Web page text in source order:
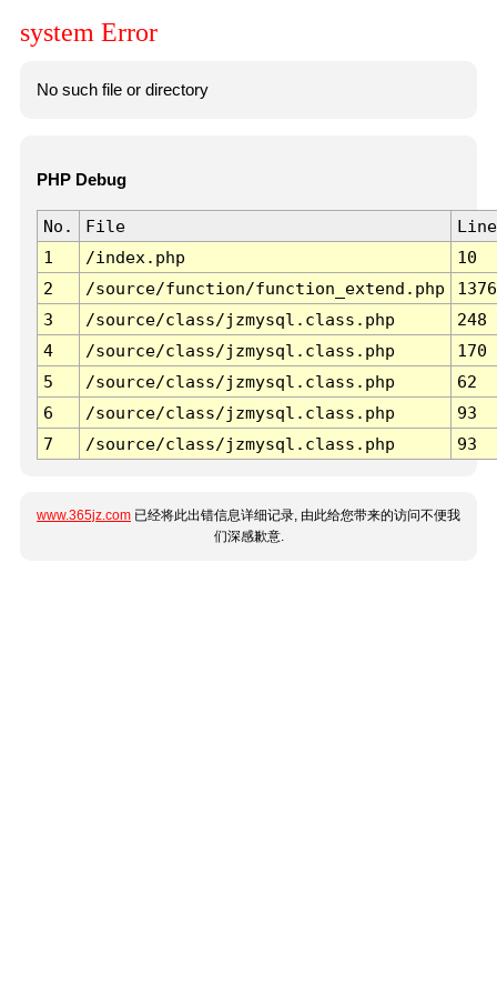
system Error
No such file or directory
PHP Debug
No. File
Line
1
/index.php
10
2
/source/function/function_extend.php
1376
3
/source/class/jzmysql.class.php
248
4
/source/class/jzmysql.class.php
170
5
/source/class/jzmysql.class.php
62
6
/source/class/jzmysql.class.php
93
7
/source/class/jzmysql.class.php 93
www.365jz.com 已经将此出错信息详细记录, 由此给您带来的访问不便我
们深感歉意.